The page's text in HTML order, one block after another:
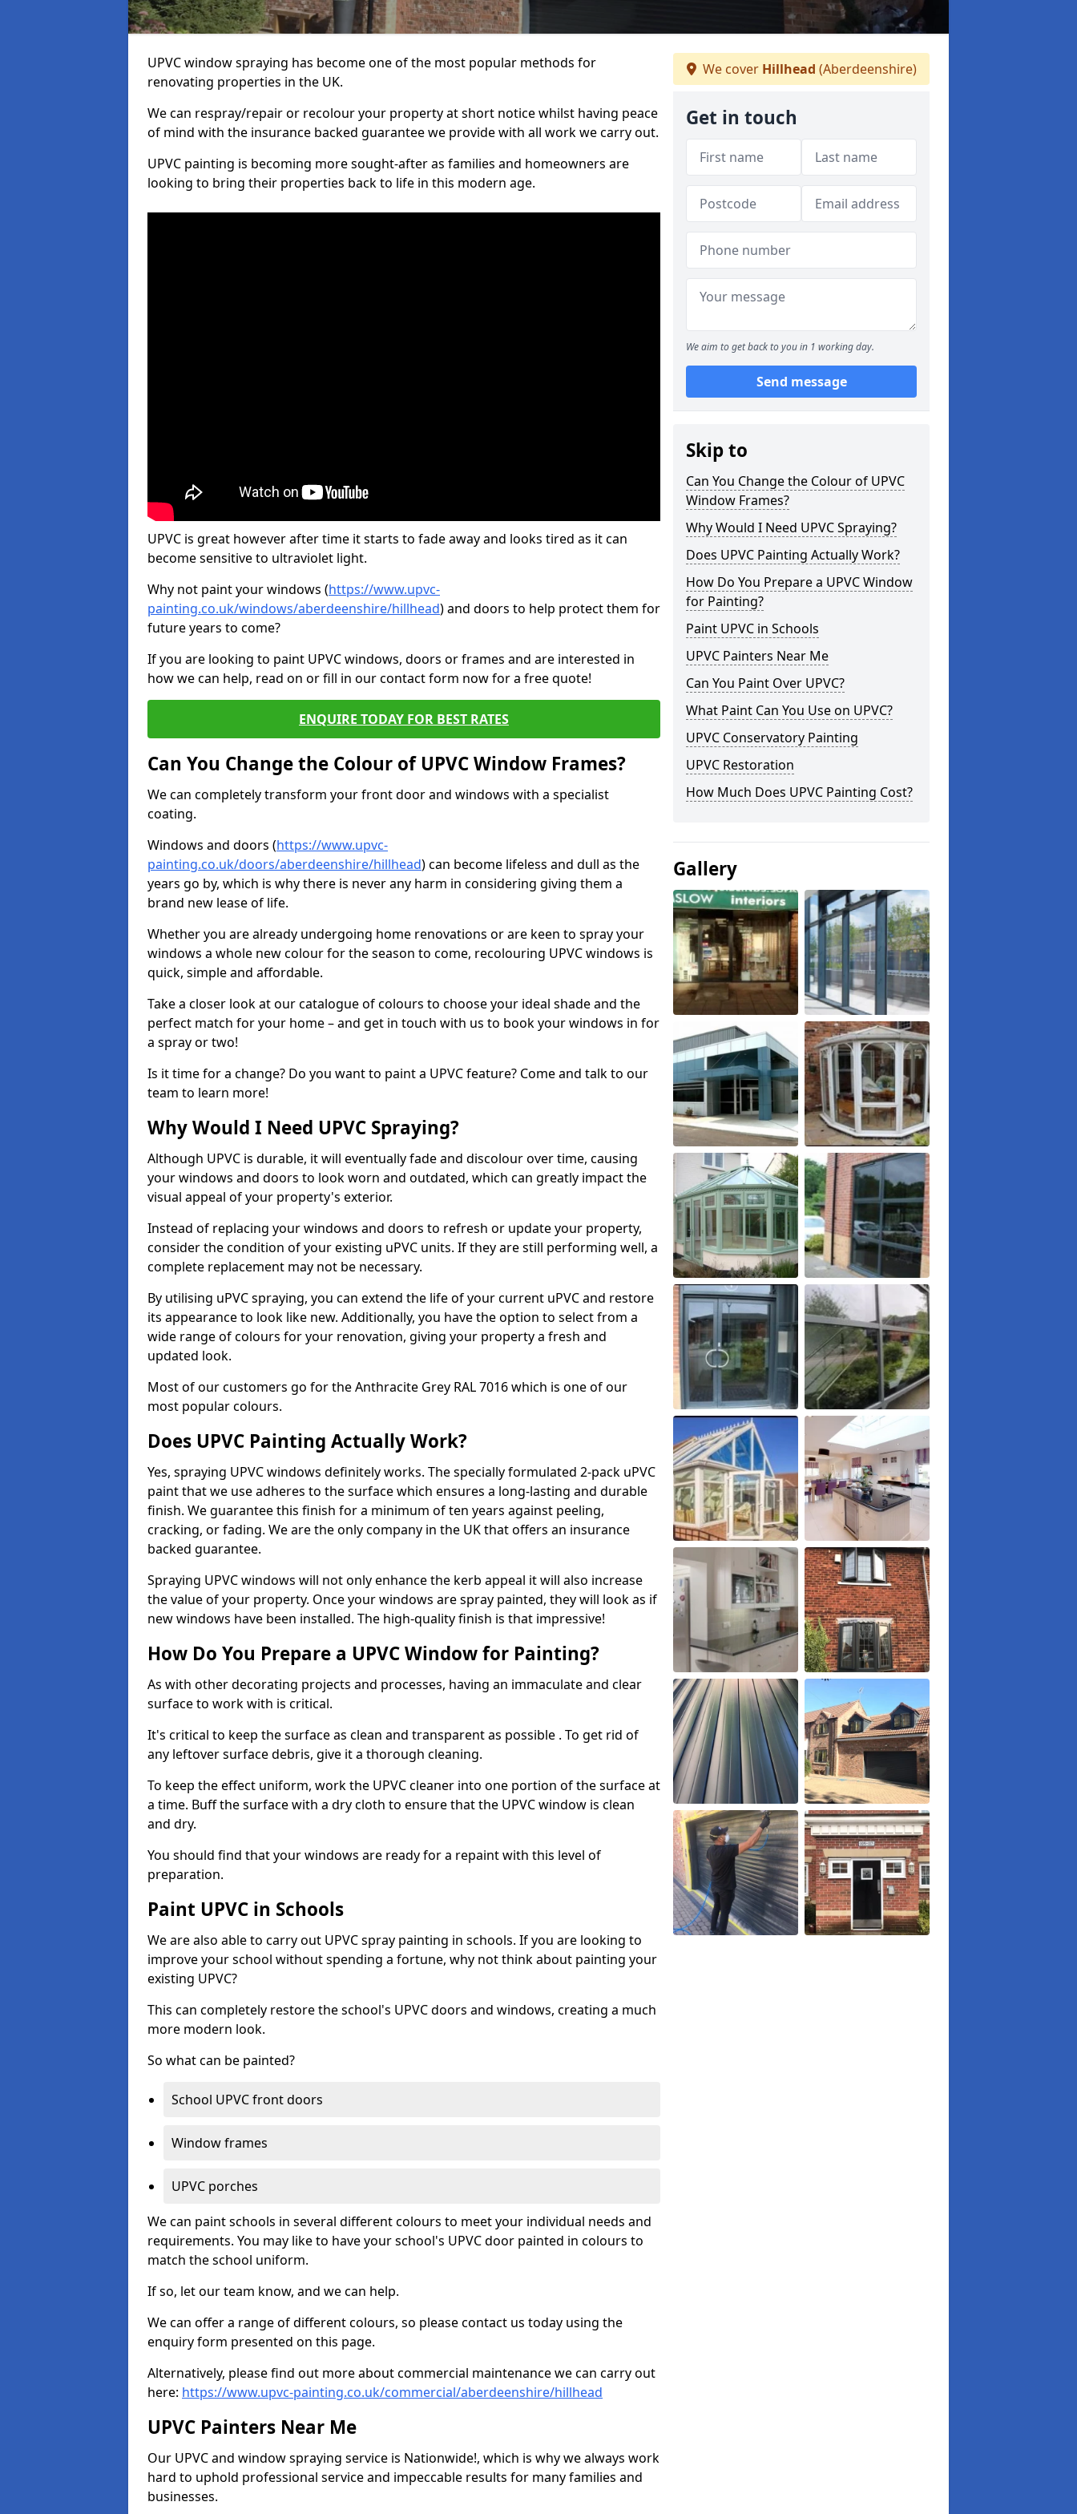
UPVC window spraying has become one of the most popular methods for
renovating properties in the UK.
We can respray/repair or recolour your property at short notice whilst having peace
of mind with the insurance backed guarantee we provide with all work we carry out.
UPVC painting is becoming more sought-after as families and homeowners are
looking to bring their properties back to life in this modern age.
UPVC is great however after time it starts to fade away and looks tired as it can
become sensitive to ultraviolet light.
Why not paint your windows (https://www.upvc-
painting.co.uk/windows/aberdeenshire/hillhead) and doors to help protect them for
future years to come?
If you are looking to paint UPVC windows, doors or frames and are interested in
how we can help, read on or fill in our contact form now for a free quote!
ENQUIRE TODAY FOR BEST RATES
Can You Change the Colour of UPVC Window Frames?
We can completely transform your front door and windows with a specialist
coating.
Windows and doors (https://www.upvc-
painting.co.uk/doors/aberdeenshire/hillhead) can become lifeless and dull as the
years go by, which is why there is never any harm in considering giving them a
brand new lease of life.
Whether you are already undergoing home renovations or are keen to spray your
windows a whole new colour for the season to come, recolouring UPVC windows is
quick, simple and affordable.
Take a closer look at our catalogue of colours to choose your ideal shade and the
perfect match for your home – and get in touch with us to book your windows in for
a spray or two!
Is it time for a change? Do you want to paint a UPVC feature? Come and talk to our
team to learn more!
Why Would I Need UPVC Spraying?
Although UPVC is durable, it will eventually fade and discolour over time, causing
your windows and doors to look worn and outdated, which can greatly impact the
visual appeal of your property's exterior.
Instead of replacing your windows and doors to refresh or update your property,
consider the condition of your existing uPVC units. If they are still performing well, a
complete replacement may not be necessary.
By utilising uPVC spraying, you can extend the life of your current uPVC and restore
its appearance to look like new. Additionally, you have the option to select from a
wide range of colours for your renovation, giving your property a fresh and
updated look.
Most of our customers go for the Anthracite Grey RAL 7016 which is one of our
most popular colours.
Does UPVC Painting Actually Work?
Yes, spraying UPVC windows definitely works. The specially formulated 2-pack uPVC
paint that we use adheres to the surface which ensures a long-lasting and durable
finish. We guarantee this finish for a minimum of ten years against peeling,
cracking, or fading. We are the only company in the UK that offers an insurance
backed guarantee.
Spraying UPVC windows will not only enhance the kerb appeal it will also increase
the value of your property. Once your windows are spray painted, they will look as if
new windows have been installed. The high-quality finish is that impressive!
How Do You Prepare a UPVC Window for Painting?
As with other decorating projects and processes, having an immaculate and clear
surface to work with is critical.
It's critical to keep the surface as clean and transparent as possible . To get rid of
any leftover surface debris, give it a thorough cleaning.
To keep the effect uniform, work the UPVC cleaner into one portion of the surface at
a time. Buff the surface with a dry cloth to ensure that the UPVC window is clean
and dry.
You should find that your windows are ready for a repaint with this level of
preparation.
Paint UPVC in Schools
We are also able to carry out UPVC spray painting in schools. If you are looking to
improve your school without spending a fortune, why not think about painting your
existing UPVC?
This can completely restore the school's UPVC doors and windows, creating a much
more modern look.
So what can be painted?
School UPVC front doors
Window frames
UPVC porches
We can paint schools in several different colours to meet your individual needs and
requirements. You may like to have your school's UPVC door painted in colours to
match the school uniform.
If so, let our team know, and we can help.
We can offer a range of different colours, so please contact us today using the
enquiry form presented on this page.
Alternatively, please find out more about commercial maintenance we can carry out
here: https://www.upvc-painting.co.uk/commercial/aberdeenshire/hillhead
UPVC Painters Near Me
Our UPVC and window spraying service is Nationwide!, which is why we always work
hard to uphold professional service and impeccable results for many families and
businesses.
We cover Hillhead (Aberdeenshire)
Get in touch
We aim to get back to you in 1 working day.
Send message
Skip to
Can You Change the Colour of UPVC
Window Frames?
Why Would I Need UPVC Spraying?
Does UPVC Painting Actually Work?
How Do You Prepare a UPVC Window
for Painting?
Paint UPVC in Schools
UPVC Painters Near Me
Can You Paint Over UPVC?
What Paint Can You Use on UPVC?
UPVC Conservatory Painting
UPVC Restoration
How Much Does UPVC Painting Cost?
Gallery